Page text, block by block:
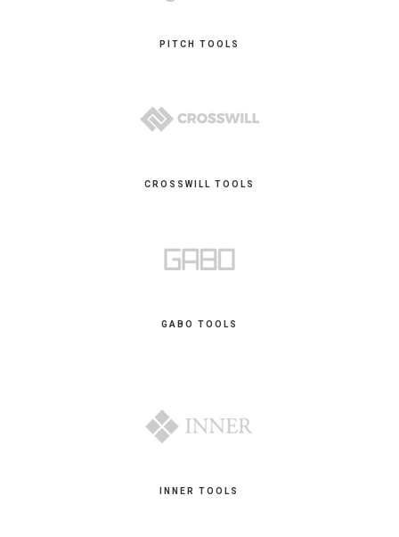
PITCH TOOLS
CROSSWILL TOOLS
GABO TOOLS
INNER TOOLS